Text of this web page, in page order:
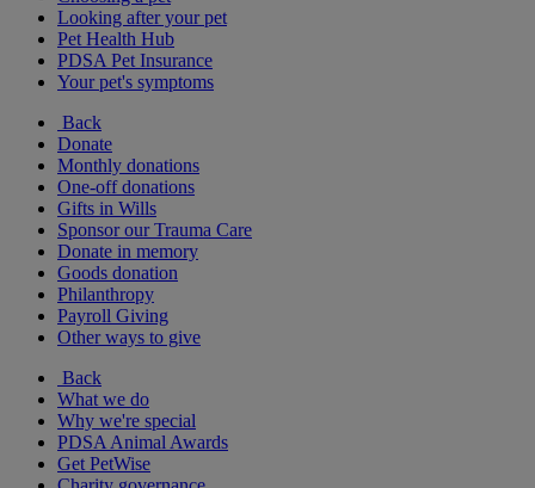
Looking after your pet
Pet Health Hub
PDSA Pet Insurance
Your pet's symptoms
Back
Donate
Monthly donations
One-off donations
Gifts in Wills
Sponsor our Trauma Care
Donate in memory
Goods donation
Philanthropy
Payroll Giving
Other ways to give
Back
What we do
Why we're special
PDSA Animal Awards
Get PetWise